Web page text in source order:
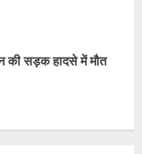
की सड़क हादसे में मौत